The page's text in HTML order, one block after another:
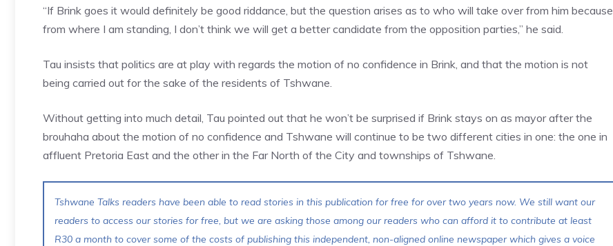
“If Brink goes it would definitely be good riddance, but the question arises as to who will take over from him because
from where I am standing, I don’t think we will get a better candidate from the opposition parties,” he said.
Tau insists that politics are at play with regards the motion of no confidence in Brink, and that the motion is not
being carried out for the sake of the residents of Tshwane.
Without getting into much detail, Tau pointed out that he won’t be surprised if Brink stays on as mayor after the
brouhaha about the motion of no confidence and Tshwane will continue to be two different cities in one: the one in
affluent Pretoria East and the other in the Far North of the City and townships of Tshwane.
Tshwane Talks readers have been able to read stories in this publication for free for over two years now. We still want our
readers to access our stories for free, but we are asking those among our readers who can afford it to contribute at least
R30 a month to cover some of the costs of publishing this independent, non-aligned online newspaper which gives a voice